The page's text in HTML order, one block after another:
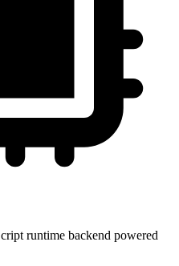
runtime backend powered